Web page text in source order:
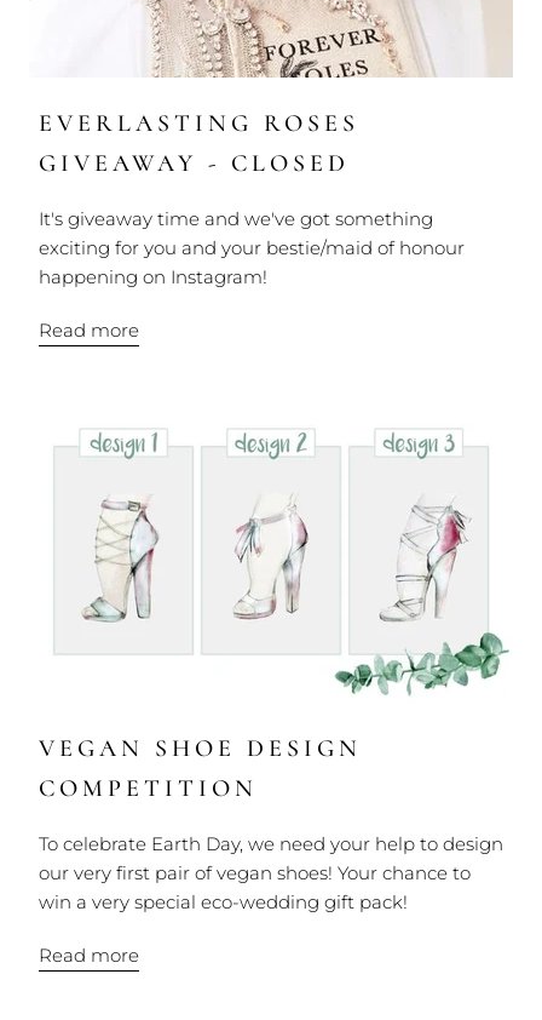
EVERLASTING ROSES
GIVEAWAY - CLOSED
It's giveaway time and we've got something
exciting for you and your bestie/maid of honour
happening on Instagram!
Read more
VEGAN SHOE DESIGN
COMPETITION
To celebrate Earth Day, we need your help to design
our very first pair of vegan shoes! Your chance to
win a very special eco-wedding gift pack!
Read more